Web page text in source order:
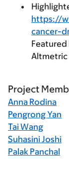
https://
cancer-
Featured
Altmetric
Project
Anna Rodina
Pengrong Yan
Tai Wang
Suhasini Joshi
Palak Panchal